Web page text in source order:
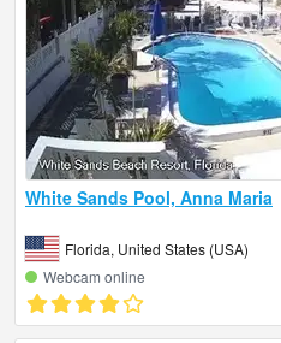
White Sands Pool, Anna Maria
Florida, United States (USA)
Webcam online